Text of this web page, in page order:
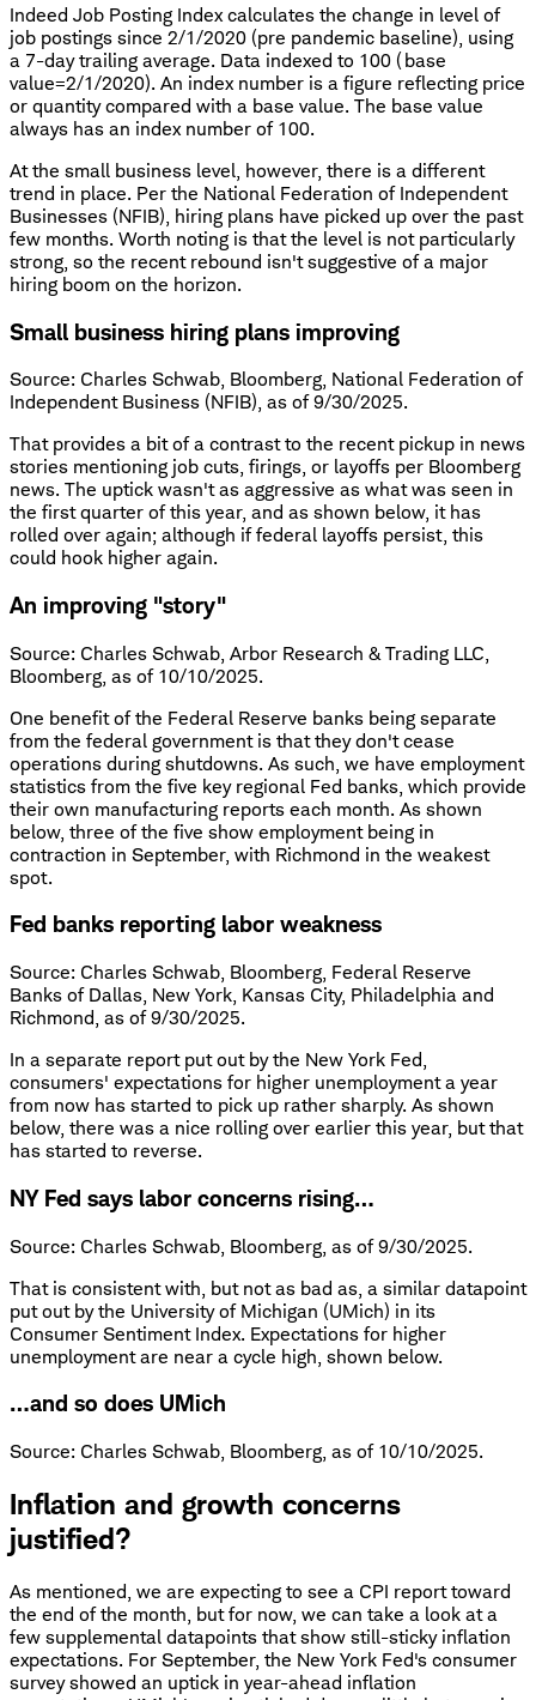
Indeed Job Posting Index calculates the change in level of
job postings since 2/1/2020 (pre pandemic baseline), using
a 7-day trailing average. Data indexed to 100 (base
value=2/1/2020). An index number is a figure reflecting price
or quantity compared with a base value. The base value
always has an index number of 100.
At the small business level, however, there is a different
trend in place. Per the National Federation of Independent
Businesses (NFIB), hiring plans have picked up over the past
few months. Worth noting is that the level is not particularly
strong, so the recent rebound isn't suggestive of a major
hiring boom on the horizon.
Small business hiring plans improving
Source: Charles Schwab, Bloomberg, National Federation of
Independent Business (NFIB), as of 9/30/2025.
That provides a bit of a contrast to the recent pickup in news
stories mentioning job cuts, firings, or layoffs per Bloomberg
news. The uptick wasn't as aggressive as what was seen in
the first quarter of this year, and as shown below, it has
rolled over again; although if federal layoffs persist, this
could hook higher again.
An improving "story"
Source: Charles Schwab, Arbor Research & Trading LLC,
Bloomberg, as of 10/10/2025.
One benefit of the Federal Reserve banks being separate
from the federal government is that they don't cease
operations during shutdowns. As such, we have employment
statistics from the five key regional Fed banks, which provide
their own manufacturing reports each month. As shown
below, three of the five show employment being in
contraction in September, with Richmond in the weakest
spot.
Fed banks reporting labor weakness
Source: Charles Schwab, Bloomberg, Federal Reserve
Banks of Dallas, New York, Kansas City, Philadelphia and
Richmond, as of 9/30/2025.
In a separate report put out by the New York Fed,
consumers' expectations for higher unemployment a year
from now has started to pick up rather sharply. As shown
below, there was a nice rolling over earlier this year, but that
has started to reverse.
NY Fed says labor concerns rising…
Source: Charles Schwab, Bloomberg, as of 9/30/2025.
That is consistent with, but not as bad as, a similar datapoint
put out by the University of Michigan (UMich) in its
Consumer Sentiment Index. Expectations for higher
unemployment are near a cycle high, shown below.
…and so does UMich
Source: Charles Schwab, Bloomberg, as of 10/10/2025.
Inflation and growth concerns
justified?
As mentioned, we are expecting to see a CPI report toward
the end of the month, but for now, we can take a look at a
few supplemental datapoints that show still-sticky inflation
expectations. For September, the New York Fed's consumer
survey showed an uptick in year-ahead inflation